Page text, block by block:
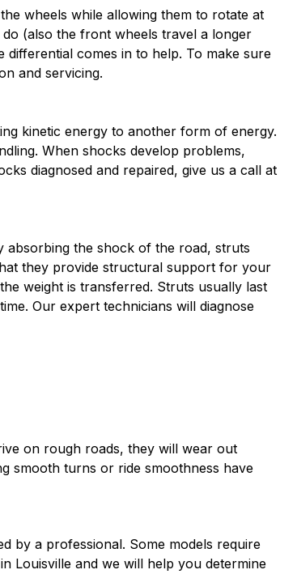
wheels while allowing them to rotate at
(also the front wheels travel a longer
comes in to help. To make sure
and servicing.
kinetic energy to another form of energy.
When shocks develop problems,
diagnosed and repaired, give us a call at
the shock of the road, struts
they provide structural support for your
weight is transferred. Struts usually last
Our expert technicians will diagnose
on rough roads, they will wear out
smooth turns or ride smoothness have
by a professional. Some models require
Louisville and we will help you determine